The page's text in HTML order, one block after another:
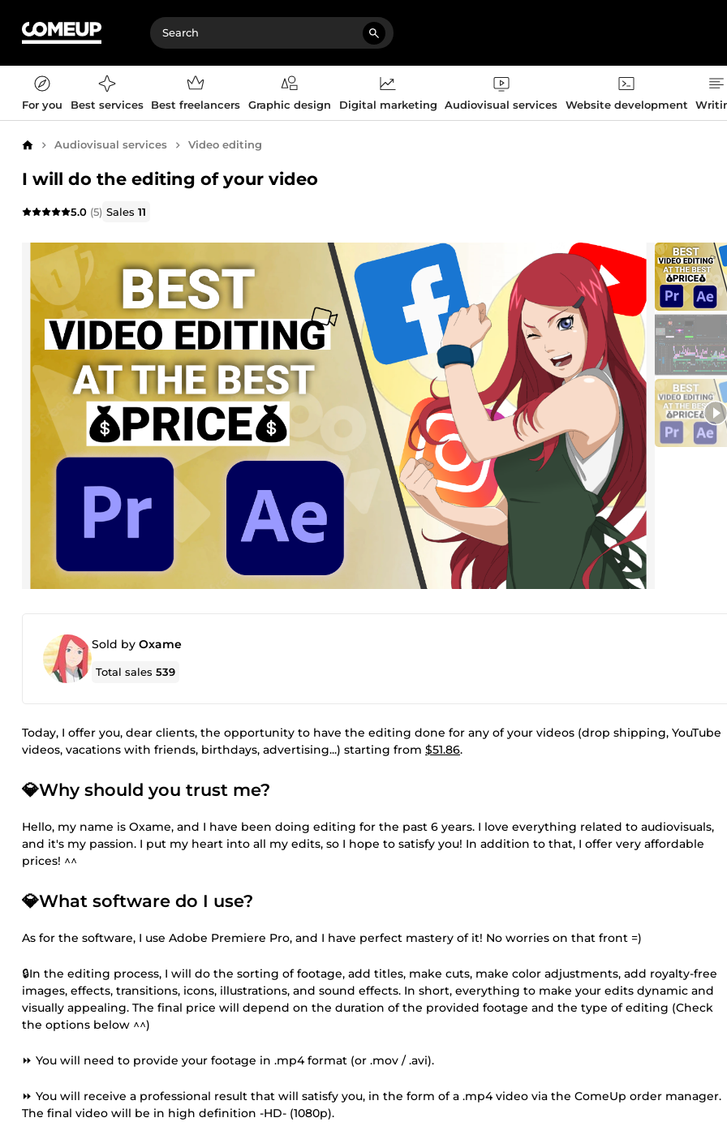
For you Best services Best freelancers Graphic design Digital marketing Audiovisual services Website development
Home Audiovisual services Video editing
I will do the editing of your video
5.0 (5) Sales11
Sold by Oxame
Total sales539
Today, I offer you, dear clients, the opportunity to have the editing done for any of your videos (drop shipping, YouTube
videos, vacations with friends, birthdays, advertising...) starting from $51.86.
💎Why should you trust me?
Hello, my name is Oxame, and I have been doing editing for the past 6 years. I love everything related to audiovisuals,
and it's my passion. I put my heart into all my edits, so I hope to satisfy you! In addition to that, I offer very affordable
prices! ^^
💎What software do I use?
As for the software, I use Adobe Premiere Pro, and I have perfect mastery of it! No worries on that front =)
🔒In the editing process, I will do the sorting of footage, add titles, make cuts, make color adjustments, add royalty-free
images, effects, transitions, icons, illustrations, and sound effects. In short, everything to make your edits dynamic and
visually appealing. The final price will depend on the duration of the provided footage and the type of editing (Check
the options below ^^)
⏩ You will need to provide your footage in .mp4 format (or .mov / .avi).
⏩ You will receive a professional result that will satisfy you, in the form of a .mp4 video via the ComeUp order manager.
The final video will be in high definition -HD- (1080p).